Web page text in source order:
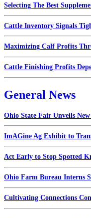
Selecting The Best
Cattle Inventory Signals
Maximizing Calf Profits
Cattle Finishing Profits
General News
Ohio State Fair Unveils
ImAGine Ag Exhibit to
Act Early to Stop Spotted
Ohio Farm Bureau Interns
Cultivating Connections